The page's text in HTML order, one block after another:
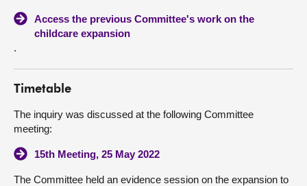
Access the previous Committee's work on the
childcare expansion
.
Timetable
The inquiry was discussed at the following Committee
meeting:
15th Meeting, 25 May 2022
The Committee held an evidence session on the expansion to